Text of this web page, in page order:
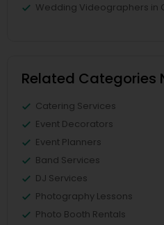
Wedding Videographers in
Related Categories
Catering Services
Event Decorators
Event Planners
Band Services
DJ Services
Photography Lessons
Photo Booth Rentals